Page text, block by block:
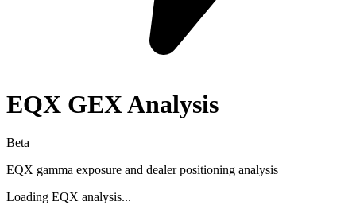
EQX GEX Analysis
Beta
EQX gamma exposure and dealer positioning analysis
Loading EQX analysis...